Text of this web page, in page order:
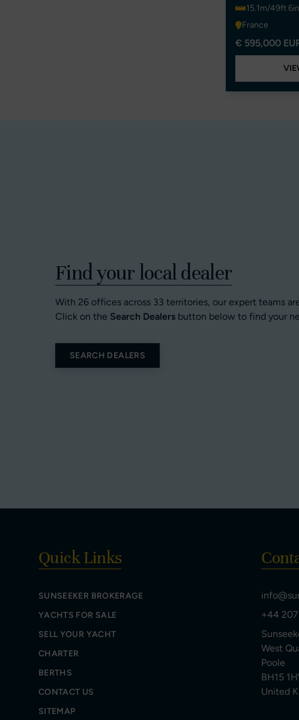
15.1m/49ft 6in
France
€ 595,000
Find your local dealer
With 26 offices across 33 territories, our expert teams
Click on the Search Dealers button below to find your
SEARCH DEALERS
Quick Links
SUNSEEKER BROKERAGE
YACHTS FOR SALE
SELL YOUR YACHT
CHARTER
BERTHS
CONTACT US
SITEMAP
+44
West
Poole
BH15
United